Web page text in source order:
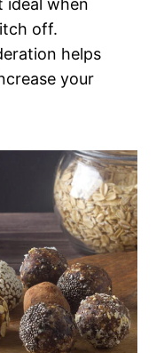
ideal when
off.
helps
your